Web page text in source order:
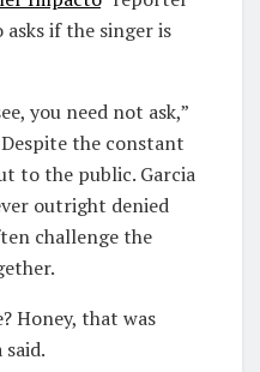
if the singer is
you need not ask,”
the constant
to the public. Garcia
outright denied
challenge the
Honey, that was
said.